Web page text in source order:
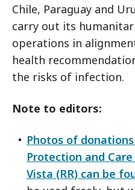
Chile, Paraguay and
carry out its
operations in
health
the risks of infection.
Note to editors:
Photos of
Protection and
Vista (RR) can be